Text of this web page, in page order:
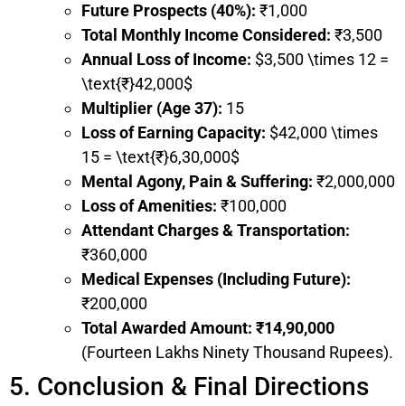
Future Prospects (40%): ₹1,000
Total Monthly Income Considered: ₹3,500
Annual Loss of Income: $3,500 \times 12 =
\text{₹}42,000$
Multiplier (Age 37): 15
Loss of Earning Capacity: $42,000 \times
15 = \text{₹}6,30,000$
Mental Agony, Pain & Suffering: ₹2,000,000
Loss of Amenities: ₹100,000
Attendant Charges & Transportation:
₹360,000
Medical Expenses (Including Future):
₹200,000
Total Awarded Amount: ₹14,90,000
(Fourteen Lakhs Ninety Thousand Rupees).
5. Conclusion & Final Directions